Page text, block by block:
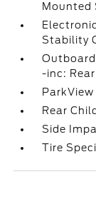
Mounted
Stability
-inc:
Rear
Side
Tire